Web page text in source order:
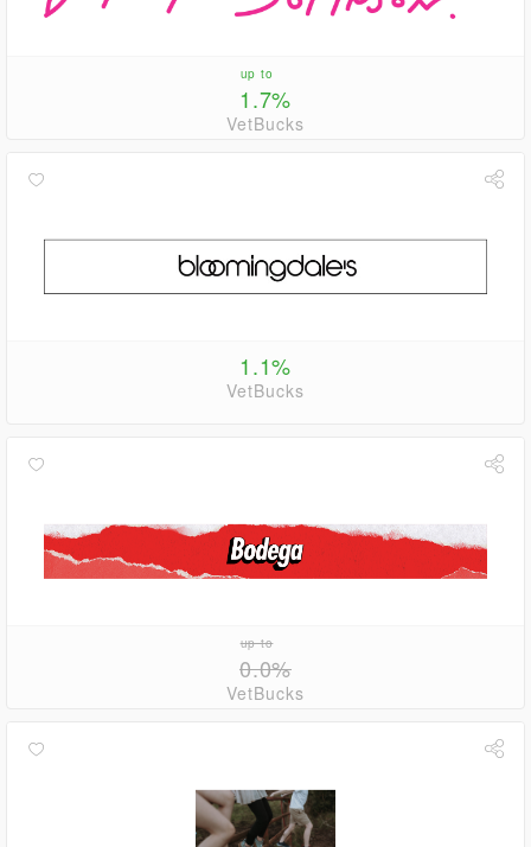
up to
1.7%
VetBucks
1.1%
VetBucks
up to
0.0%
VetBucks